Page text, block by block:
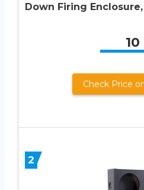
Down Firing
10
Check Price
2